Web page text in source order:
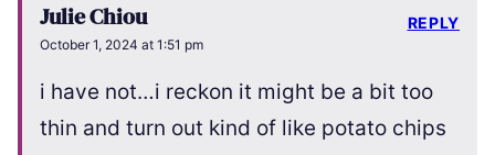
Julie Chiou
October 1, 2024 at 1:51 pm
i have not…i reckon it might be a bit too
thin and turn out kind of like potato chips
REPLY